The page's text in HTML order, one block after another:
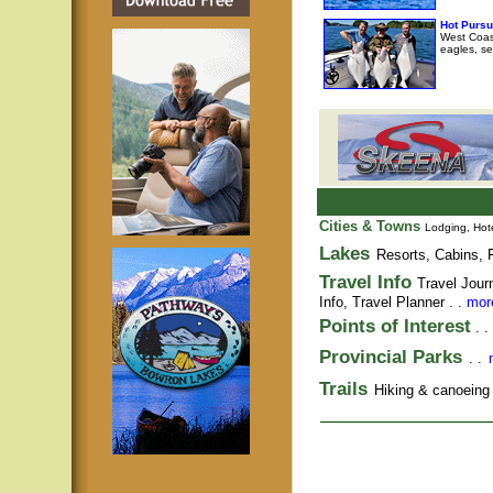
Hot
West
eagles,
Cities & Towns Lodging,
Lakes Resorts, Cabins,
Travel Info Travel
Info, Travel Planner. .
Points of Interest . .
Provincial Parks . .
Trails Hiking &